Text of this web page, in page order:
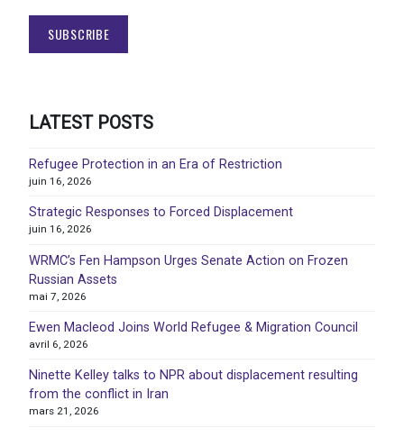
LATEST POSTS
Refugee Protection in an Era of Restriction
juin 16, 2026
Strategic Responses to Forced Displacement
juin 16, 2026
WRMC’s Fen Hampson Urges Senate Action on Frozen
Russian Assets
mai 7, 2026
Ewen Macleod Joins World Refugee & Migration Council
avril 6, 2026
Ninette Kelley talks to NPR about displacement resulting
from the conflict in Iran
mars 21, 2026